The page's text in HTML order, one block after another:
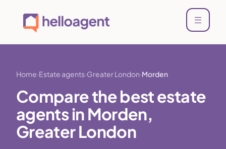
Home Estate agents Greater London Morden
Compare the best estate
agents in Morden,
Greater London